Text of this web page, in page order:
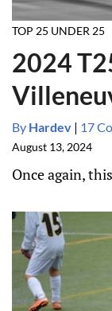
TOP 25 UNDER 25
2024
By Hardev | 17
August 13, 2024
Once again,